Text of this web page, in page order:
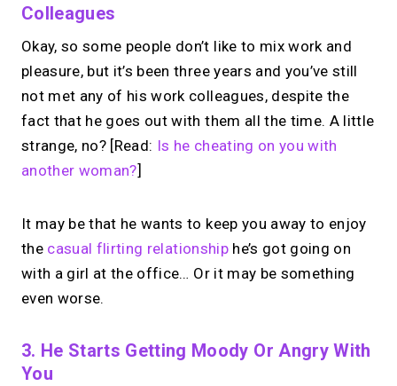
Colleagues
Okay, so some people don’t like to mix work and
pleasure, but it’s been three years and you’ve still
not met any of his work colleagues, despite the
fact that he goes out with them all the time. A little
strange, no? [Read: Is he cheating on you with
another woman?]
It may be that he wants to keep you away to enjoy
the casual flirting relationshiphe’s got going on
with a girl at the office… Or it may be something
even worse.
3. He Starts Getting Moody Or Angry With
You